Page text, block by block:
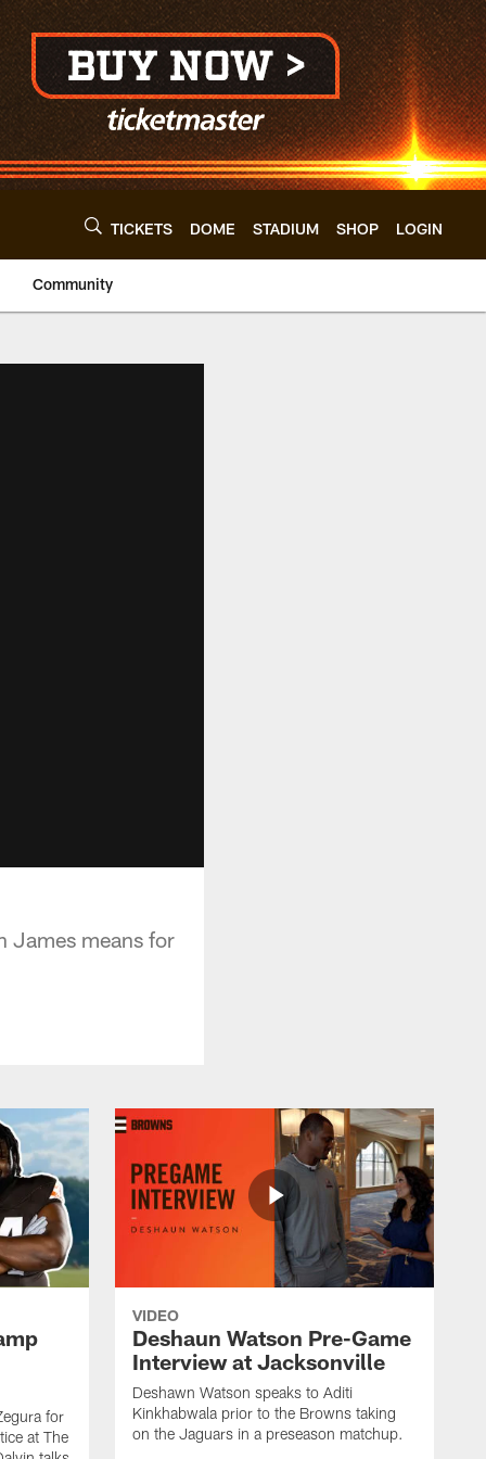
TICKETS DOME STADIUM SHOP LOGIN
Community
James means for
for
at The
VIDEO
Deshaun Watson Pre-Game
Interview at Jacksonville
Deshawn Watson speaks to Aditi
Kinkhabwala prior to the Browns taking
on the Jaguars in a preseason matchup.